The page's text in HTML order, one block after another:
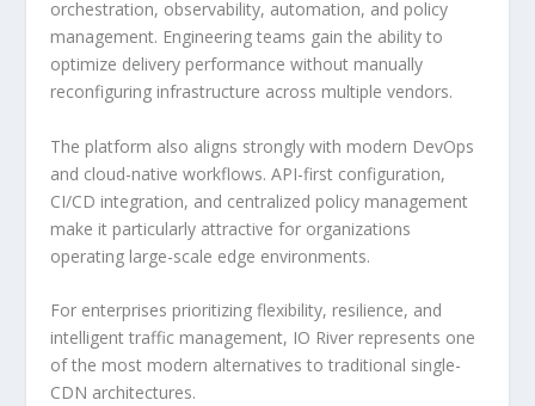
orchestration, observability, automation, and policy
management. Engineering teams gain the ability to
optimize delivery performance without manually
reconfiguring infrastructure across multiple vendors.
The platform also aligns strongly with modern DevOps
and cloud-native workflows. API-first configuration,
CI/CD integration, and centralized policy management
make it particularly attractive for organizations
operating large-scale edge environments.
For enterprises prioritizing flexibility, resilience, and
intelligent traffic management, IO River represents one
of the most modern alternatives to traditional single-
CDN architectures.